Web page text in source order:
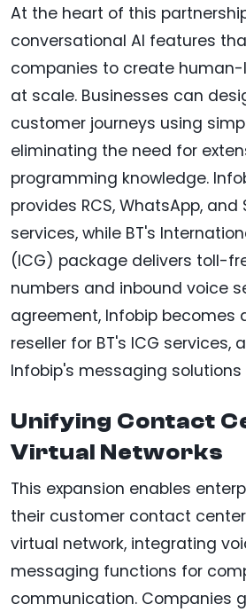
At the heart of this
conversational AI features
companies to create
at scale. Businesses can
customer journeys using
eliminating the need for
programming knowledge.
provides RCS, WhatsApp,
services, while BT's
(ICG) package delivers toll-
numbers and inbound voice
agreement, Infobip becomes
reseller for BT's ICG services,
Infobip's messaging
Unifying Contact
Virtual Networks
This expansion enables
their customer contact
virtual network, integrating
messaging functions for
communication. Companies